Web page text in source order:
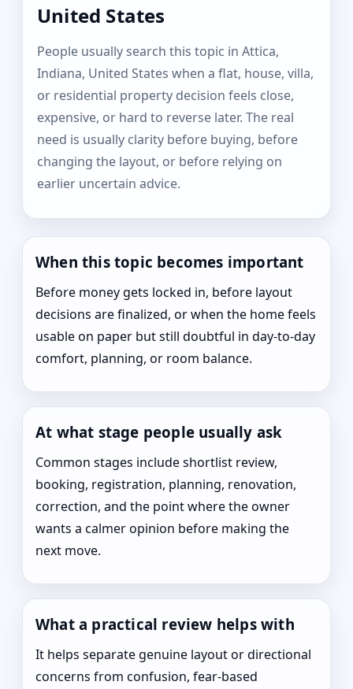
United States
People usually search this topic in Attica,
Indiana, United States when a flat, house, villa,
or residential property decision feels close,
expensive, or hard to reverse later. The real
need is usually clarity before buying, before
changing the layout, or before relying on
earlier uncertain advice.
When this topic becomes important
Before money gets locked in, before layout
decisions are finalized, or when the home feels
usable on paper but still doubtful in day-to-day
comfort, planning, or room balance.
At what stage people usually ask
Common stages include shortlist review,
booking, registration, planning, renovation,
correction, and the point where the owner
wants a calmer opinion before making the
next move.
What a practical review helps with
It helps separate genuine layout or directional
concerns from confusion, fear-based